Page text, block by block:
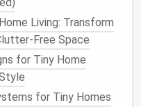
aspects of
. With limited
wateringpractices
Living: Transform
Free Space
for Tiny Home
for Tiny Homes